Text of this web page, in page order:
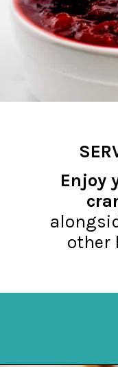
Enjoy
other